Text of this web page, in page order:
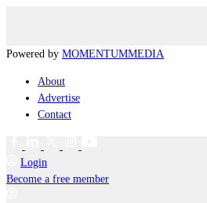
Powered by MOMENTUMMEDIA
About
Advertise
Contact
Login
Become a free member